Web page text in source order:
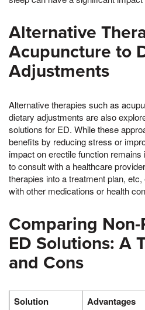
Alternative
Acupuncture to
Adjustments
Alternative therapies such as
dietary adjustments are also
solutions for ED. While these
benefits by reducing stress or
impact on erectile function
to consult with a healthcare
therapies into a treatment plan,
with other medications or health
Comparing
ED Solutions: A
and Cons
Solution Advantages